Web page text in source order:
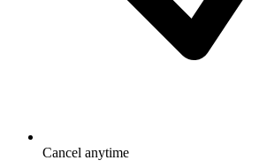
Cancel anytime